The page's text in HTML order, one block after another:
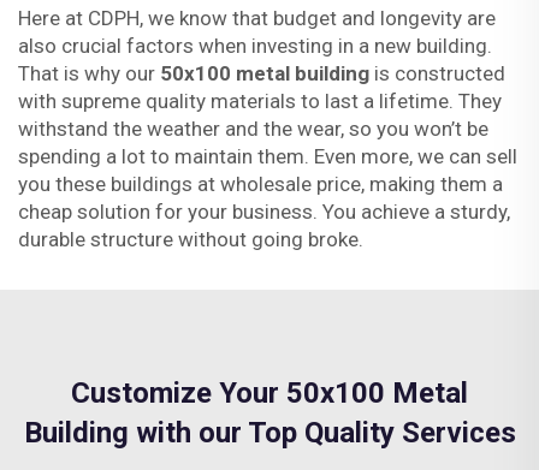
Here at CDPH, we know that budget and longevity are
also crucial factors when investing in a new building.
That is why our 50x100 metal building is constructed
with supreme quality materials to last a lifetime. They
withstand the weather and the wear, so you won’t be
spending a lot to maintain them. Even more, we can sell
you these buildings at wholesale price, making them a
cheap solution for your business. You achieve a sturdy,
durable structure without going broke.
Customize Your 50x100 Metal
Building with our Top Quality Services